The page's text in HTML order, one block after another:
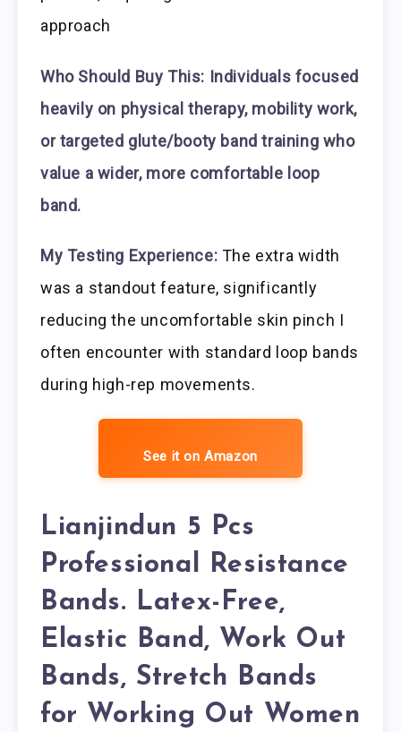
approach
Who Should Buy This: Individuals focused
heavily on physical therapy, mobility work,
or targeted glute/booty band training who
value a wider, more comfortable loop
band.
My Testing Experience: The extra width
was a standout feature, significantly
reducing the uncomfortable skin pinch I
often encounter with standard loop bands
during high-rep movements.
See it on Amazon
Lianjindun 5 Pcs
Professional Resistance
Bands. Latex-Free,
Elastic Band, Work Out
Bands, Stretch Bands
for Working Out Women